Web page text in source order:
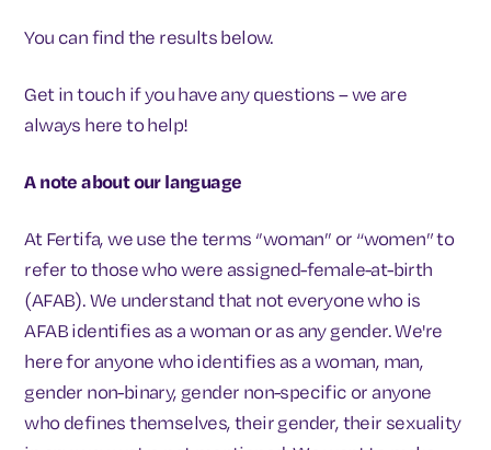
You can find the results below.
Get in touch if you have any questions – we are
always here to help!
A note about our language
At Fertifa, we use the terms ‘’woman’’ or “women” to
refer to those who were assigned-female-at-birth
(AFAB). We understand that not everyone who is
AFAB identifies as a woman or as any gender. We're
here for anyone who identifies as a woman, man,
gender non-binary, gender non-specific or anyone
who defines themselves, their gender, their sexuality